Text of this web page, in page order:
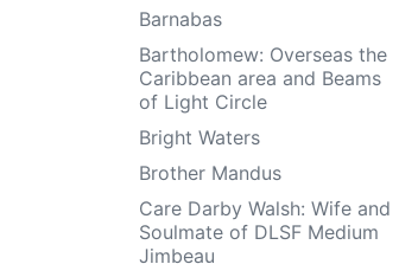
Barnabas
Bartholomew: Overseas the
Caribbean area and Beams
of Light Circle
Bright Waters
Brother Mandus
Care Darby Walsh: Wife and
Soulmate of DLSF Medium
Jimbeau